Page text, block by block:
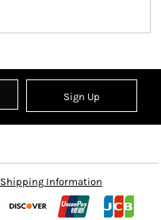
Sign Up
Shipping Information